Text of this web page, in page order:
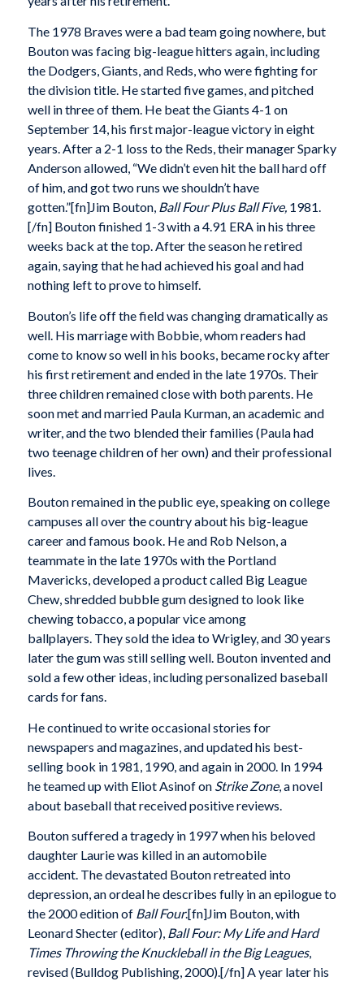
The 1978 Braves were a bad team going nowhere, but
Bouton was facing big-league hitters again, including
the Dodgers, Giants, and Reds, who were fighting for
the division title. He started five games, and pitched
well in three of them. He beat the Giants 4-1 on
September 14, his first major-league victory in eight
years. After a 2-1 loss to the Reds, their manager Sparky
Anderson allowed, “We didn’t even hit the ball hard off
of him, and got two runs we shouldn’t have
gotten.”[fn]Jim Bouton, Ball Four Plus Ball Five,1981.
[/fn] Bouton finished 1-3 with a 4.91 ERA in his three
weeks back at the top. After the season he retired
again, saying that he had achieved his goal and had
nothing left to prove to himself.
Bouton’s life off the field was changing dramatically as
well. His marriage with Bobbie, whom readers had
come to know so well in his books, became rocky after
his first retirement and ended in the late 1970s. Their
three children remained close with both parents. He
soon met and married Paula Kurman, an academic and
writer, and the two blended their families (Paula had
two teenage children of her own) and their professional
lives.
Bouton remained in the public eye, speaking on college
campuses all over the country about his big-league
career and famous book. He and Rob Nelson, a
teammate in the late 1970s with the Portland
Mavericks, developed a product called Big League
Chew, shredded bubble gum designed to look like
chewing tobacco, a popular vice among
ballplayers. They sold the idea to Wrigley, and 30 years
later the gum was still selling well. Bouton invented and
sold a few other ideas, including personalized baseball
cards for fans.
He continued to write occasional stories for
newspapers and magazines, and updated his best-
selling book in 1981, 1990, and again in 2000. In 1994
he teamed up with Eliot Asinof on Strike Zone, a novel
about baseball that received positive reviews.
Bouton suffered a tragedy in 1997 when his beloved
daughter Laurie was killed in an automobile
accident. The devastated Bouton retreated into
depression, an ordeal he describes fully in an epilogue to
the 2000 edition of Ball Four.[fn]Jim Bouton, with
Leonard Shecter (editor), Ball Four: My Life and Hard
Times Throwing the Knuckleball in the Big Leagues,
revised (Bulldog Publishing, 2000).[/fn] A year later his